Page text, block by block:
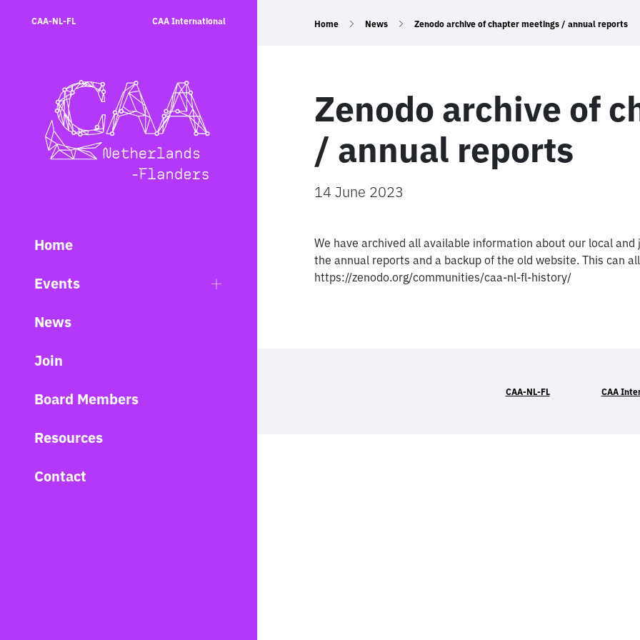
CAA-NL-FL CAA International
Home
Events
News
Join
Board Members
Resources
Contact
Home News Zenodo archive of chapter meetings / annual reports
Zenodo archive of
/ annual reports
14 June 2023
We have archived all available information about our local
the annual reports and a backup of the old website. This can
https://zenodo.org/communities/caa-nl-fl-history/
CAA-NL-FL CAA